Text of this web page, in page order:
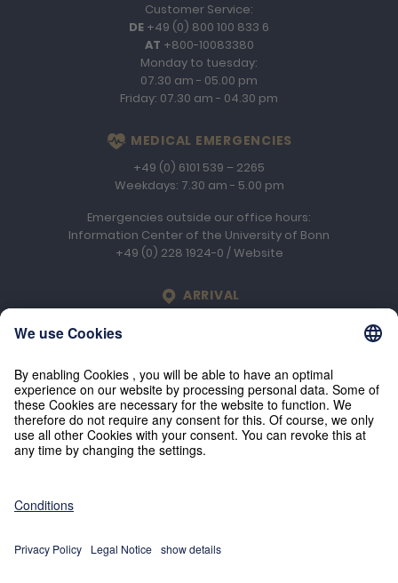
Customer Service:
DE +49 (0) 800 100 833 6
AT +800-10083380
Monday to tuesday:
07.30 am - 05.00 pm
Friday: 07.30 am - 04.30 pm
MEDICAL EMERGENCIES
+49 (0) 6101 539 – 2265
Weekdays: 7.30 am - 5.00 pm
Emergencies outside our office hours:
Information Center of the University of Bonn
+49 (0) 228 1924-0 /Website
LOCATION
ARRIVAL
© 2026 Engelhard Arzneimittel GmbH & Co. KG
Privacy policy